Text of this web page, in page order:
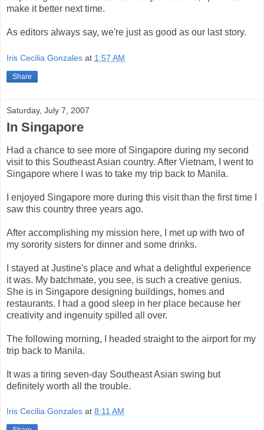
make it better next time.
As editors always say, we're just as good as our last story.
Iris Cecilia Gonzales at 1:57 AM
Share
Saturday, July 7, 2007
In Singapore
Had a chance to see more of Singapore during my second
visit to this Southeast Asian country. After Vietnam, I went to
Singapore where I was to take my trip back to Manila.
I enjoyed Singapore more during this visit than the first time I
saw this country three years ago.
After accomplishing my mission here, I met up with two of
my sorority sisters for dinner and some drinks.
I stayed at Justine's place and what a delightful experience
it was. My batchmate, you see, is such a creative genius.
She is in Singapore designing buildings, homes and
restaurants. I had a good sleep in her place because her
creativity and ingenuity spilled all over.
The following morning, I headed straight to the airport for my
trip back to Manila.
It was a tiring seven-day Southeast Asian swing but
definitely worth all the trouble.
Iris Cecilia Gonzales at 8:11 AM